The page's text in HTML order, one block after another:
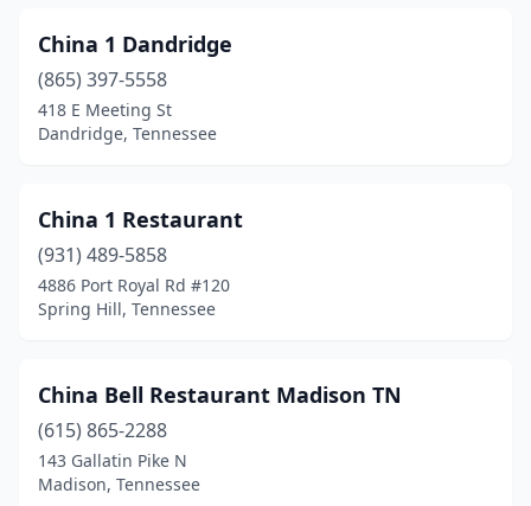
Smyrna(4)
Soddy-Daisy(1)
Sparta(1)
Spring Hill(4)
Springfield(2)
Sweetwater
Tullahoma(2)
Union City (1)
China 1 Dandridge
(865) 397-5558
418 E Meeting St
Dandridge, Tennessee
China 1 Restaurant
(931) 489-5858
4886 Port Royal Rd #120
Spring Hill, Tennessee
China Bell Restaurant Madison TN
(615) 865-2288
143 Gallatin Pike N
Madison, Tennessee